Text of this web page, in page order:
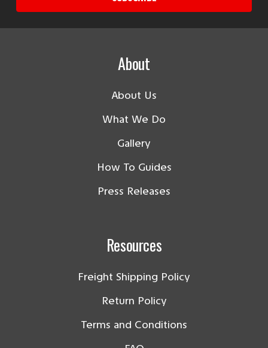
About
About Us
What We Do
Gallery
How To Guides
Press Releases
Resources
Freight Shipping Policy
Return Policy
Terms and Conditions